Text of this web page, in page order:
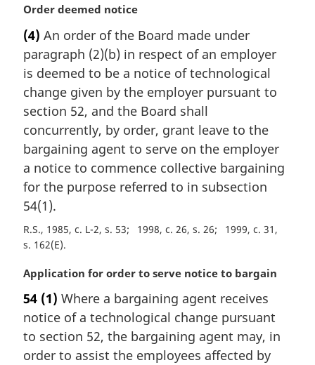
M
r
g
i
n
l
n
o
t
e
:
Order deemed notice
(4) An order of the Board made under
paragraph (2)(b) in respect of an employer
is deemed to be a notice of technological
change given by the employer pursuant to
section 52, and the Board shall
concurrently, by order, grant leave to the
bargaining agent to serve on the employer
a notice to commence collective bargaining
for the purpose referred to in subsection
54(1).
R.S., 1985, c. L-2, s. 53 1998, c. 26, s. 26
1999, c. 31,
s. 162(E)
M
r
g
i
n
Application for order to serve notice to bargain
54 (1) Where a bargaining agent receives
notice of a technological change pursuant
to section 52, the bargaining agent may, in
order to assist the employees affected by